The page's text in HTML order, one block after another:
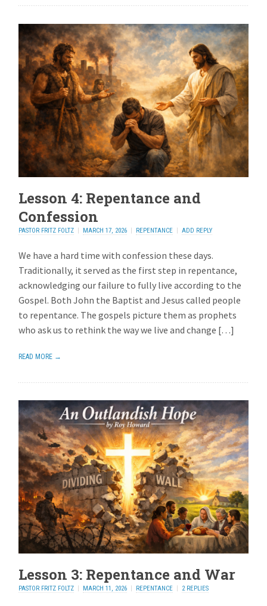
Lesson 4: Repentance and
Confession
PASTOR FRITZ FOLTZ MARCH 17, 2026 REPENTANCE ADD REPLY
We have a hard time with confession these days.
Traditionally, it served as the first step in repentance,
acknowledging our failure to fully live according to the
Gospel. Both John the Baptist and Jesus called people
to repentance. The gospels picture them as prophets
who ask us to rethink the way we live and change […]
READ MORE →
Lesson 3: Repentance and War
PASTOR FRITZ FOLTZ MARCH 11, 2026 REPENTANCE 2 REPLIES